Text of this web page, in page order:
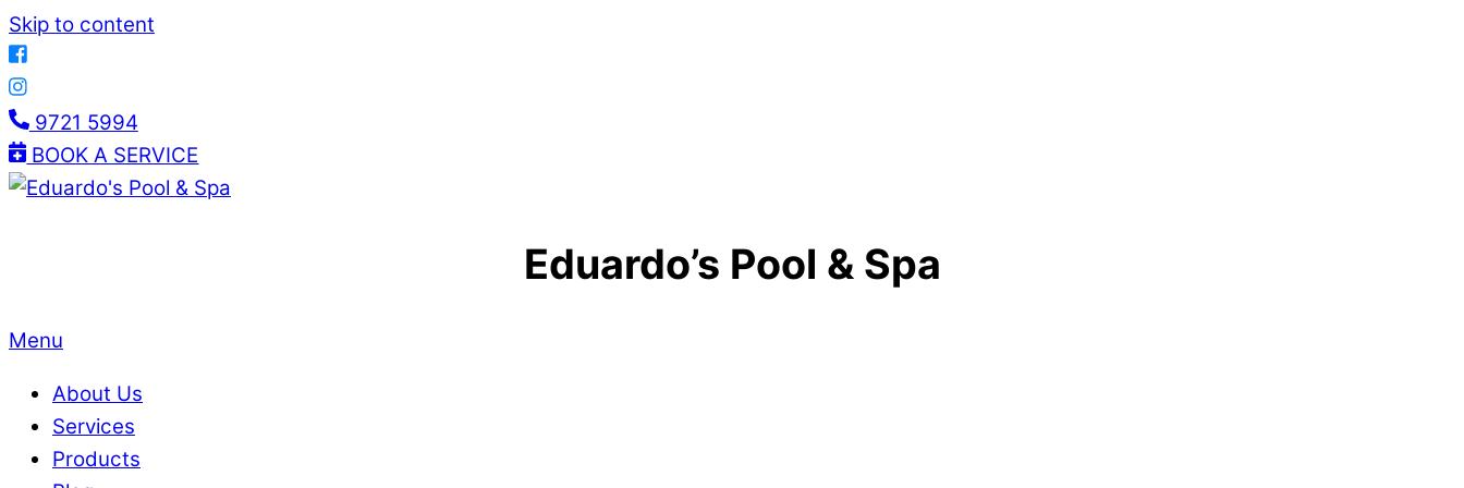
Skip to content
9721 5994
BOOK A SERVICE
Eduardo’s Pool & Spa
Menu
About Us
Services
Products